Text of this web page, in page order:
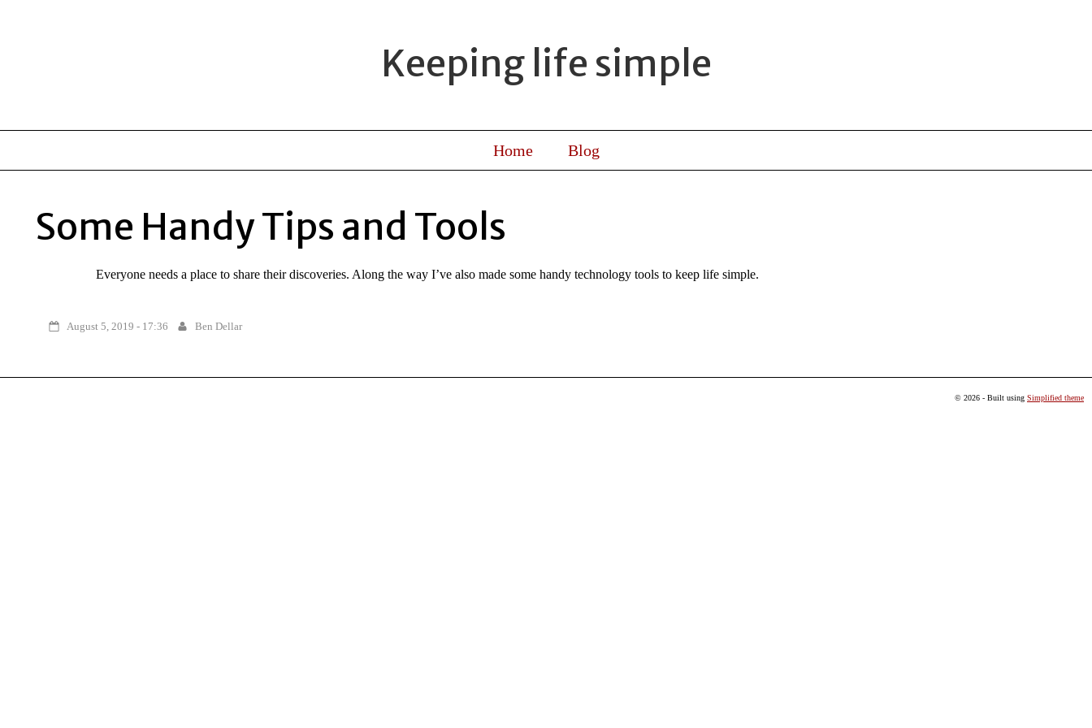
Keeping life simple
Home Blog
Some Handy Tips and Tools
Everyone needs a place to share their discoveries. Along the way I’ve also made some handy technology tools to keep life simple.
August 5, 2019 - 17:36 Ben Dellar
© 2026 - Built using Simplified theme